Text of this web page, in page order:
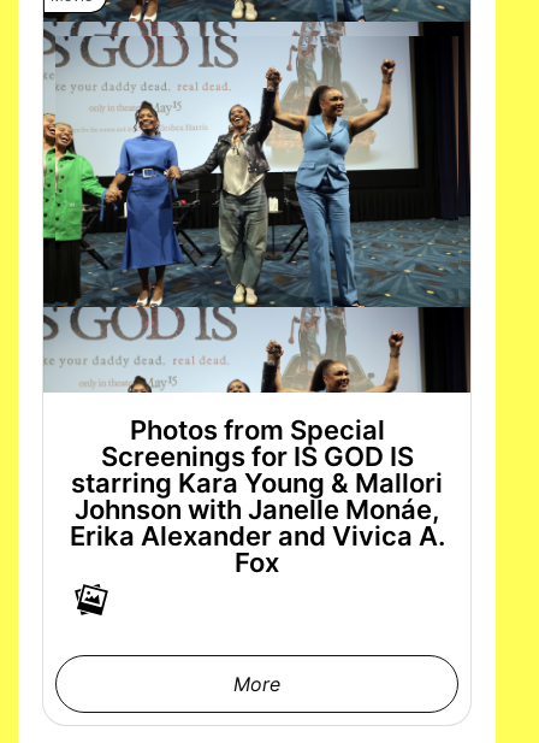
Photos from Special
Screenings for IS GOD IS
starring Kara Young & Mallori
Johnson with Janelle Monáe,
Erika Alexander and Vivica A.
Fox
More